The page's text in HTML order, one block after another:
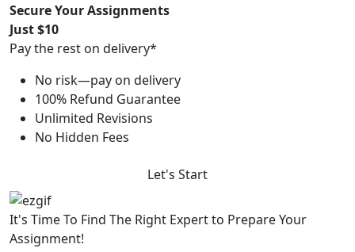
Secure Your Assignments
Just $10
Pay the rest on delivery*
No risk—pay on delivery
100% Refund Guarantee
Unlimited Revisions
No Hidden Fees
Let's Start
It's Time To Find The Right Expert to Prepare Your
Assignment!